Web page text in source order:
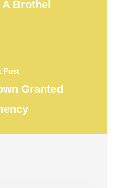
Brothel
Post
Granted